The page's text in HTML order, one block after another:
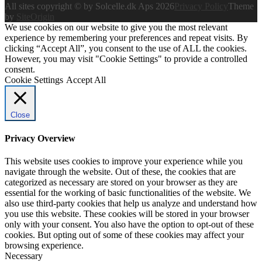
All sites copyright © by Solcelle.dk Aps 2026
Theme
by
SiteOrigin
We use cookies on our website to give you the most relevant
experience by remembering your preferences and repeat visits. By
clicking “Accept All”, you consent to the use of ALL the cookies.
However, you may visit "Cookie Settings" to provide a controlled
consent.
Cookie Settings Accept All
Close
Privacy Overview
This website uses cookies to improve your experience while you
navigate through the website. Out of these, the cookies that are
categorized as necessary are stored on your browser as they are
essential for the working of basic functionalities of the website. We
also use third-party cookies that help us analyze and understand how
you use this website. These cookies will be stored in your browser
only with your consent. You also have the option to opt-out of these
cookies. But opting out of some of these cookies may affect your
browsing experience.
Necessary